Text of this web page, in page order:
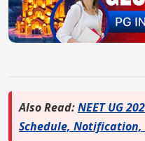
Also Read:NEET UG
Schedule,